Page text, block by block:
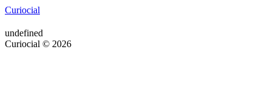
Curiocial
undefined
Curiocial © 2026